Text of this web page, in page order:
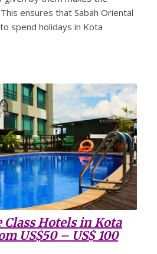
ensures that Sabah Oriental
spend holidays in Kota
Hotels in Kota
US$50 – US$ 100